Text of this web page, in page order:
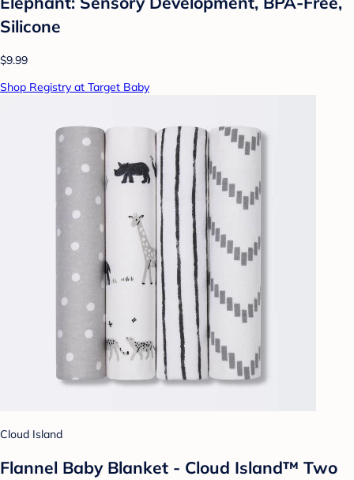
Silicone
$9.99
Shop Registry at Target Baby
Cloud Island
Flannel Baby Blanket - Cloud Island™ Two